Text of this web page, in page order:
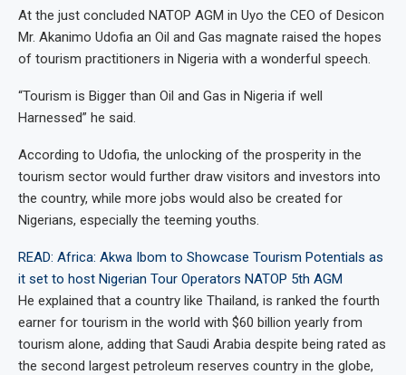
At the just concluded NATOP AGM in Uyo the CEO of Desicon
Mr. Akanimo Udofia an Oil and Gas magnate raised the hopes
of tourism practitioners in Nigeria with a wonderful speech.
“Tourism is Bigger than Oil and Gas in Nigeria if well
Harnessed” he said.
According to Udofia, the unlocking of the prosperity in the
tourism sector would further draw visitors and investors into
the country, while more jobs would also be created for
Nigerians, especially the teeming youths.
READ: Africa: Akwa Ibom to Showcase Tourism Potentials as
it set to host Nigerian Tour Operators NATOP 5th AGM
He explained that a country like Thailand, is ranked the fourth
earner for tourism in the world with $60 billion yearly from
tourism alone, adding that Saudi Arabia despite being rated as
the second largest petroleum reserves country in the globe,